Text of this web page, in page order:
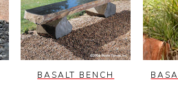
BASALT BENCH